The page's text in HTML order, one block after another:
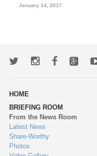
January 14, 2017